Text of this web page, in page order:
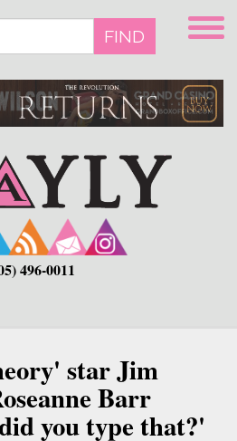
FIND
496-0011
star Jim
Barr
you type that?'